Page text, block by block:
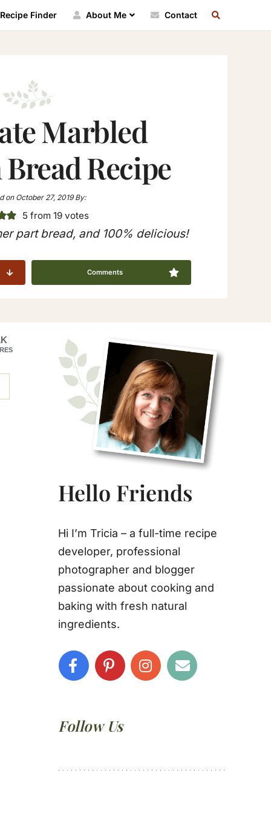
Recipe Finder About Me ContactRECIPE
INDEX
Marbled
Recipe
onOctober 27, 2019By:
5 from 19votes
part bread, and 100% delicious!
Comments
Primary
Sidebar
Hello Friends
Hi I’m Tricia – a full-time recipe
developer, professional
photographer and blogger
passionate about cooking and
baking with fresh natural
ingredients.
Follow Us